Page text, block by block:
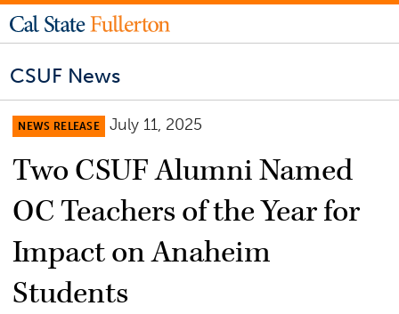
CSUF News
NEWS RELEASE July 11, 2025
Two CSUF Alumni Named
OC Teachers of the Year for
Impact on Anaheim
Students